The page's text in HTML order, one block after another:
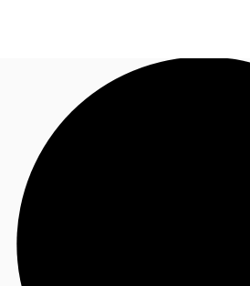
Trends and Insights
Client Stories
Call now